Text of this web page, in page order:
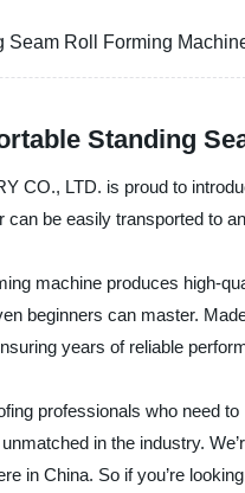
Seam Roll Forming
Standing
CO., LTD. is proud to
be easily transported to
machine produces high-
beginners can master.
years of reliable
professionals who need
in the industry.
in China. So if you’re